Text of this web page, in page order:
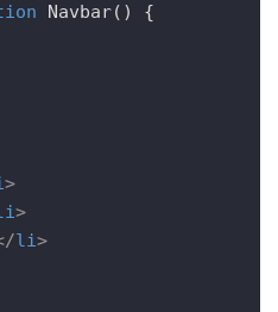
Navbar( ) {
>
>
li>